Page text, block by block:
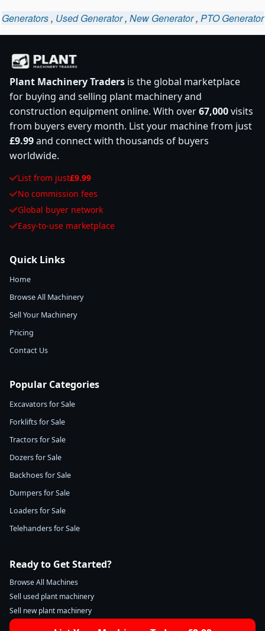
Generators, Used Generator, New Generator, PTO Generator
Plant Machinery Traders is the global marketplace
for buying and selling plant machinery and
construction equipment online. With over67,000visits
from buyers every month. List your machine from just
£9.99and connect with thousands of buyers
worldwide.
List from just£9.99
No commission fees
Global buyer network
Easy-to-use marketplace
Quick Links
Home
Browse All Machinery
Sell Your Machinery
Pricing
Contact Us
Popular Categories
Excavators for Sale
Forklifts for Sale
Tractors for Sale
Dozers for Sale
Backhoes for Sale
Dumpers for Sale
Loaders for Sale
Telehanders for Sale
Ready to Get Started?
Browse All Machines
Sell used plant machinery
Sell new plant machinery